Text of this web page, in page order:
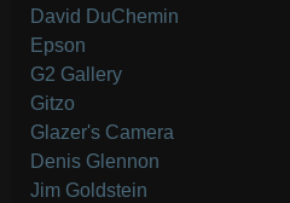
David DuChemin
Epson
G2 Gallery
Gitzo
Glazer's Camera
Denis Glennon
Jim Goldstein